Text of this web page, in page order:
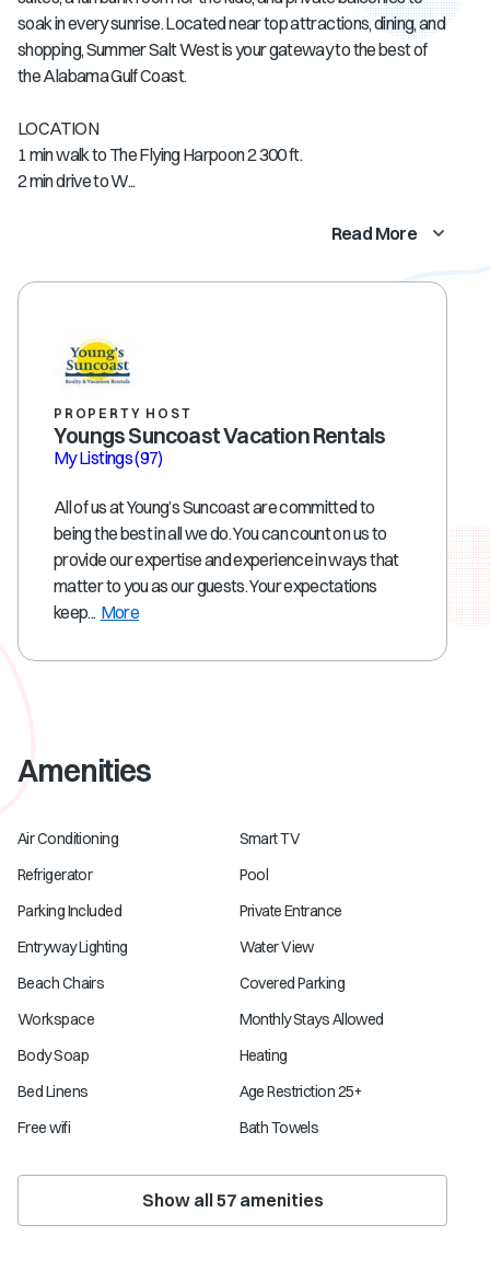
soak in every sunrise. Located near top attractions, dining, and
shopping, Summer Salt West is your gateway to the best of
the Alabama Gulf Coast.
LOCATION
1 min walk to The Flying Harpoon 2 300 ft.
2 min drive to W...
Read More
PROPERTY HOST
Youngs Suncoast Vacation Rentals
My Listings(97)
All of us at Young’s Suncoast are committed to
being the best in all we do. You can count on us to
provide our expertise and experience in ways that
matter to you as our guests. Your expectations
keep... More
Amenities
Air Conditioning
Smart TV
Refrigerator
Pool
Parking Included
Private Entrance
Entryway Lighting
Water View
Beach Chairs
Covered Parking
Workspace
Monthly Stays Allowed
Body Soap
Heating
Bed Linens
Age Restriction 25+
Free wifi
Bath Towels
Show all57amenities